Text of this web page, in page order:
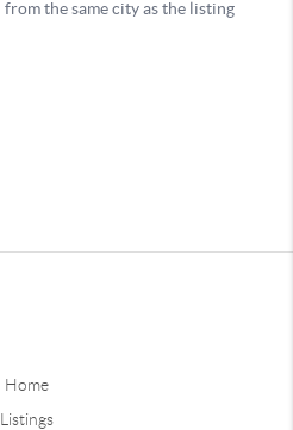
Home
Listings